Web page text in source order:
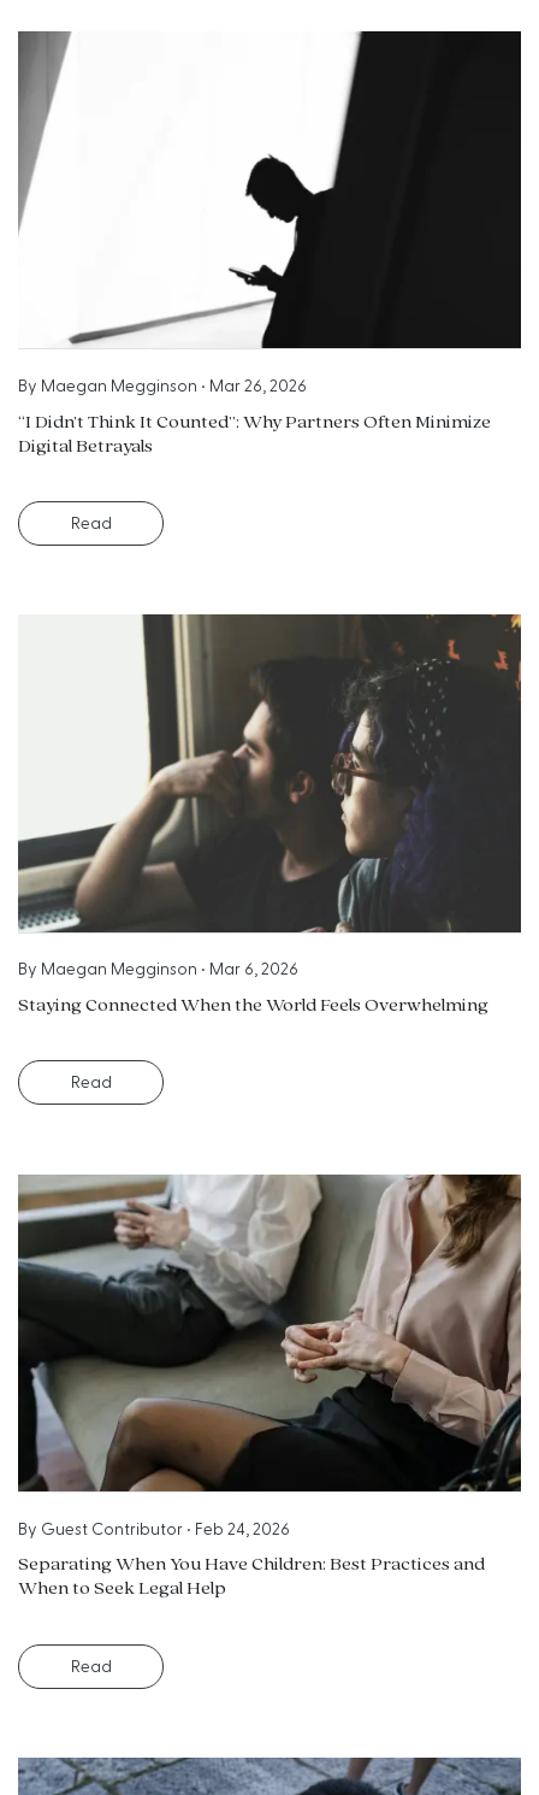
By Maegan Megginson • Mar 26, 2026
“I Didn’t Think It Counted”: Why Partners Often Minimize
Digital Betrayals
Read
By Maegan Megginson • Mar 6, 2026
Staying Connected When the World Feels Overwhelming
Read
By Guest Contributor • Feb 24, 2026
Separating When You Have Children: Best Practices and
When to Seek Legal Help
Read